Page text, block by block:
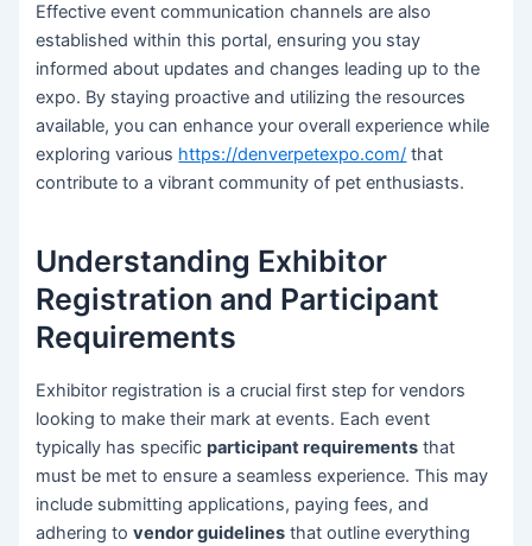
Effective event communication channels are also
established within this portal, ensuring you stay
informed about updates and changes leading up to the
expo. By staying proactive and utilizing the resources
available, you can enhance your overall experience while
exploring various https://denverpetexpo.com/ that
contribute to a vibrant community of pet enthusiasts.
Understanding Exhibitor
Registration and Participant
Requirements
Exhibitor registration is a crucial first step for vendors
looking to make their mark at events. Each event
typically has specificparticipant requirements that
must be met to ensure a seamless experience. This may
include submitting applications, paying fees, and
adhering tovendor guidelines that outline everything